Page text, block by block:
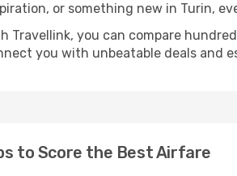
or something new in Turin,
Travellink, you can compare
you with unbeatable deals and
to Score the Best Airfare